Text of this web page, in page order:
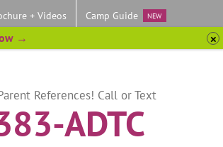
+ Videos Camp Guide NEW
References! Call or Text
ADTC
→